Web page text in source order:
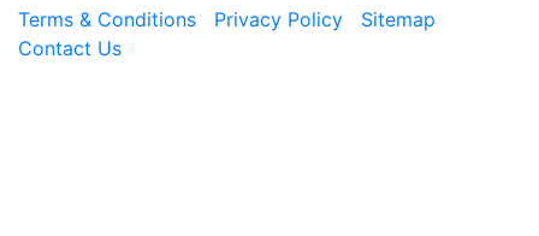
Terms & Conditions
Privacy Policy Sitemap
Contact Us